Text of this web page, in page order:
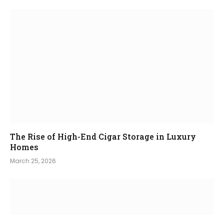
The Rise of High-End Cigar Storage in Luxury
Homes
March 25, 2026